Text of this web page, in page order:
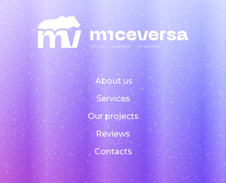
About us
Services
Our projects
Reviews
Contacts